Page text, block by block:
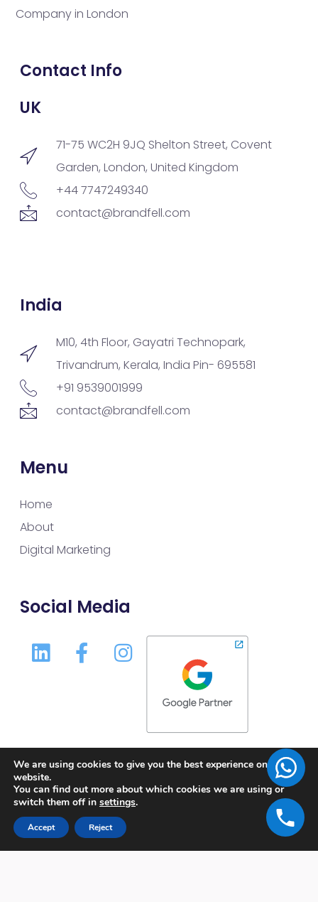
Company in London
Contact Info
UK
71-75 WC2H 9JQ Shelton Street, Covent
Garden, London, United Kingdom
+44 7747249340
contact@brandfell.com
India
M10, 4th Floor, Gayatri Technopark,
Trivandrum, Kerala, India Pin- 695581
+91 9539001999
contact@brandfell.com
Menu
Home
About
Digital Marketing
Social Media
We are using cookies to give you the best experience on our
website.
You can find out more about which cookies we are using or
switch them off in settings.
Accept Reject